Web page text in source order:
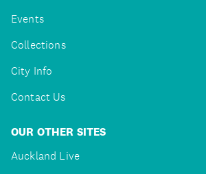
Events
Collections
City Info
Contact Us
OUR OTHER SITES
Auckland Live